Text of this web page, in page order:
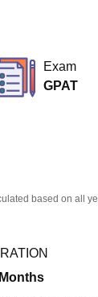
Exam
GPAT
based on all
Months